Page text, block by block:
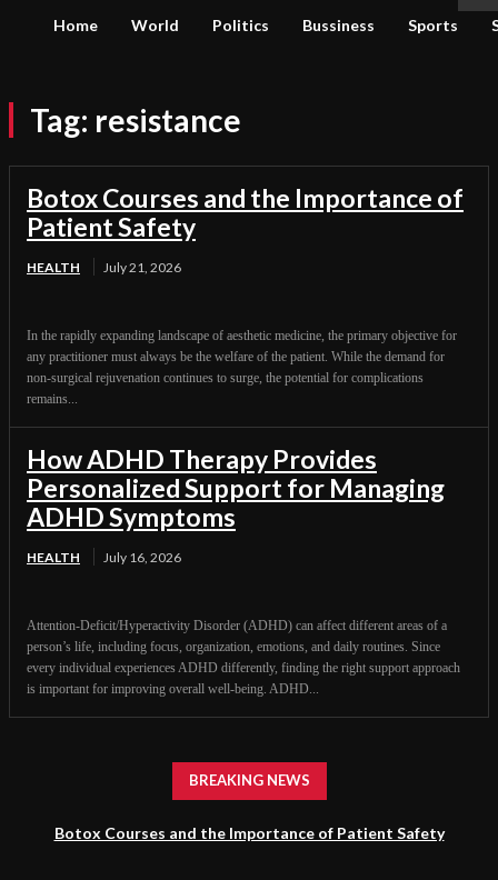
Home World Politics Bussiness Sports
Tag: resistance
Botox Courses and the Importance of
Patient Safety
HEALTH July 21, 2026
In the rapidly expanding landscape of aesthetic medicine, the primary objective for
any practitioner must always be the welfare of the patient. While the demand for
non-surgical rejuvenation continues to surge, the potential for complications
remains...
How ADHD Therapy Provides
Personalized Support for Managing
ADHD Symptoms
HEALTH July 16, 2026
Attention-Deficit/Hyperactivity Disorder (ADHD) can affect different areas of a
person’s life, including focus, organization, emotions, and daily routines. Since
every individual experiences ADHD differently, finding the right support approach
is important for improving overall well-being. ADHD...
BREAKING NEWS
Botox Courses and the Importance of Patient Safety